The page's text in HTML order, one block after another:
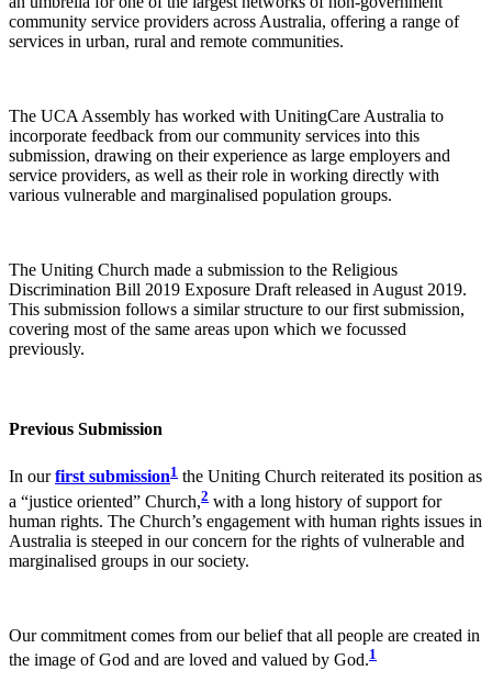
community service providers across Australia, offering a range of
services in urban, rural and remote communities.
The UCA Assembly has worked with UnitingCare Australia to
incorporate feedback from our community services into this
submission, drawing on their experience as large employers and
service providers, as well as their role in working directly with
various vulnerable and marginalised population groups.
The Uniting Church made a submission to the Religious
Discrimination Bill 2019 Exposure Draft released in August 2019.
This submission follows a similar structure to our first submission,
covering most of the same areas upon which we focussed
previously.
Previous Submission
In ourfirst submission1 the Uniting Church reiterated its position as
a “justice oriented” Church,2 with a long history of support for
human rights. The Church’s engagement with human rights issues in
Australia is steeped in our concern for the rights of vulnerable and
marginalised groups in our society.
Our commitment comes from our belief that all people are created in
the image of God and are loved and valued by God.1